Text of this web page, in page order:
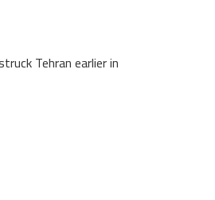
Tehran earlier in